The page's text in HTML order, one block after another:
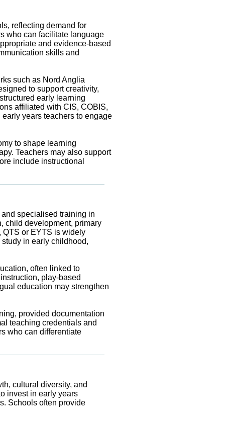
reflecting demand for
who can facilitate language
and evidence-based
skills and
such as Nord Anglia
to support creativity,
early learning
affiliated with CIS, COBIS,
years teachers to engage
to shape learning
Teachers may also support
include instructional
specialised training in
child development, primary
QTS or EYTS is widely
in early childhood,
often linked to
play-based
education may strengthen
provided documentation
teaching credentials and
who can differentiate
cultural diversity, and
invest in early years
Schools often provide